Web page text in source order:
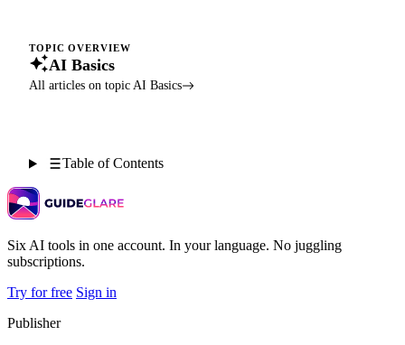
TOPIC OVERVIEW
AI Basics
All articles on topic AI Basics
Table of Contents
Six AI tools in one account. In your language. No juggling
subscriptions.
Try for free Sign in
Publisher